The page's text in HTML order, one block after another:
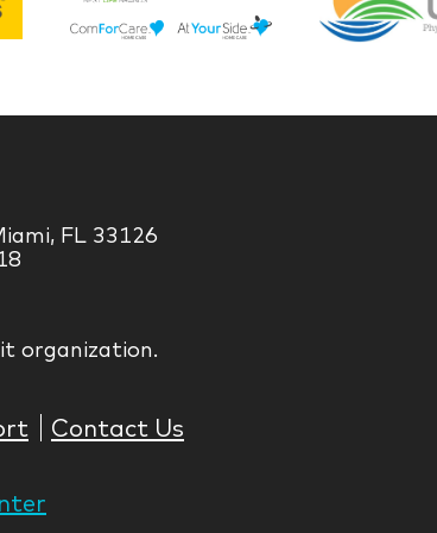
Jones
Life
FL 33126
organization.
Contact Us